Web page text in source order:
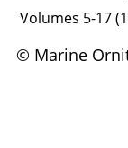
Volumes 5-17
© Marine